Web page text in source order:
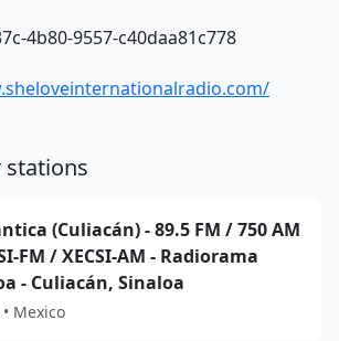
4b80-9557-c40daa81c778
stations
(Culiacán) - 89.5 FM / 750 AM
FM / XECSI-AM - Radiorama
- Culiacán, Sinaloa
Mexico